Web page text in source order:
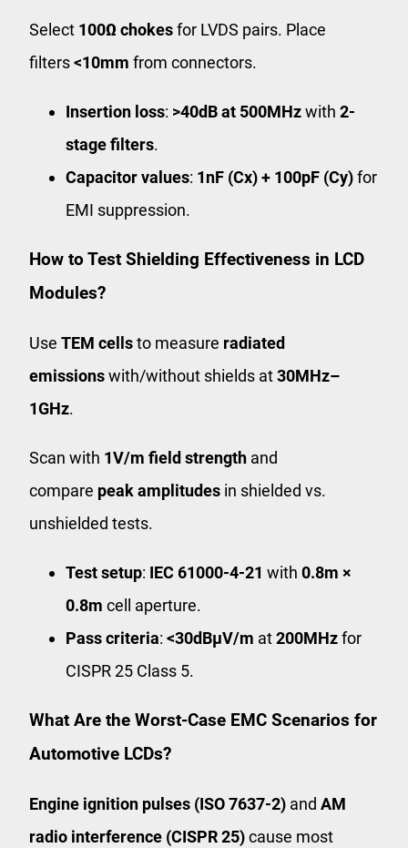
Select 100Ω chokesfor LVDS pairs. Place
filters<10mm from connectors.
Insertion loss: >40dB at 500MHzwith 2-
stage filters.
Capacitor values: 1nF (Cx) + 100pF (Cy)for
EMI suppression.
How to Test Shielding Effectiveness in LCD
Modules?
Use TEM cellsto measure radiated
emissionswith/without shields at30MHz–
1GHz.
Scan with 1V/m field strength and
compare peak amplitudes in shielded vs.
unshielded tests.
Test setup: IEC 61000-4-21 with 0.8m ×
0.8m cell aperture.
Pass criteria: <30dBμV/m at200MHzfor
CISPR 25 Class 5.
What Are the Worst-Case EMC Scenarios for
Automotive LCDs?
Engine ignition pulses (ISO 7637-2) and AM
radio interference (CISPR 25)cause most